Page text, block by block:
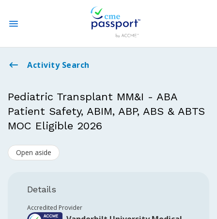
State CME Requirements
Log In
Activity Search
Pediatric Transplant MM&I - ABA
Patient Safety, ABIM, ABP, ABS & ABTS
MOC Eligible 2026
Open aside
Details
Accredited Provider